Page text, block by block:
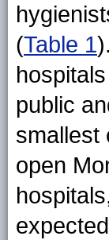
(Table 1
public
smallest
open